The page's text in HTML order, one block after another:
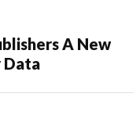
A New
Data